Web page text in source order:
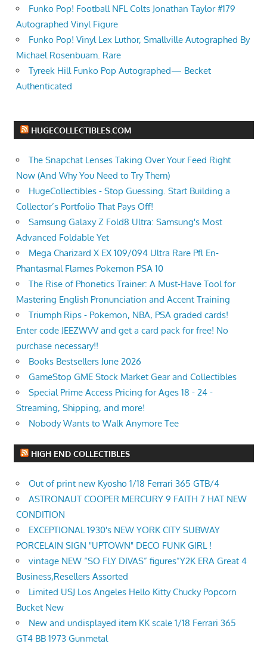
Funko Pop! Football NFL Colts Jonathan Taylor #179
Autographed Vinyl Figure
Funko Pop! Vinyl Lex Luthor, Smallville Autographed By
Michael Rosenbuam. Rare
Tyreek Hill Funko Pop Autographed— Becket
Authenticated
HUGECOLLECTIBLES.COM
The Snapchat Lenses Taking Over Your Feed Right
Now (And Why You Need to Try Them)
HugeCollectibles - Stop Guessing. Start Building a
Collector’s Portfolio That Pays Off!
Samsung Galaxy Z Fold8 Ultra: Samsung's Most
Advanced Foldable Yet
Mega Charizard X EX 109/094 Ultra Rare Pfl En-
Phantasmal Flames Pokemon PSA 10
The Rise of Phonetics Trainer: A Must-Have Tool for
Mastering English Pronunciation and Accent Training
Triumph Rips - Pokemon, NBA, PSA graded cards!
Enter code JEEZWVV and get a card pack for free! No
purchase necessary!!
Books Bestsellers June 2026
GameStop GME Stock Market Gear and Collectibles
Special Prime Access Pricing for Ages 18 - 24 -
Streaming, Shipping, and more!
Nobody Wants to Walk Anymore Tee
HIGH END COLLECTIBLES
Out of print new Kyosho 1/18 Ferrari 365 GTB/4
ASTRONAUT COOPER MERCURY 9 FAITH 7 HAT NEW
CONDITION
EXCEPTIONAL 1930's NEW YORK CITY SUBWAY
PORCELAIN SIGN "UPTOWN" DECO FUNK GIRL !
vintage NEW “SO FLY DIVAS” figures”Y2K ERA Great 4
Business,Resellers Assorted
Limited USJ Los Angeles Hello Kitty Chucky Popcorn
Bucket New
New and undisplayed item KK scale 1/18 Ferrari 365
GT4 BB 1973 Gunmetal